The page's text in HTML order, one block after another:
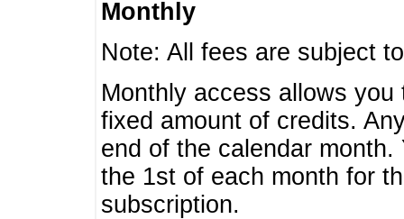
Monthly
Note: All fees are subject
Monthly access allows
fixed amount of credits.
end of the calendar
the 1st of each month for
subscription.